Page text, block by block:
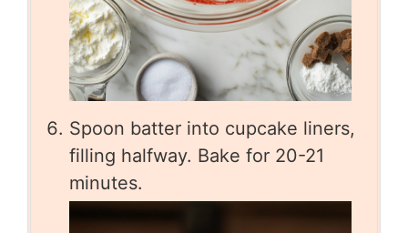
Spoon batter into cupcake liners,
filling halfway. Bake for 20-21
minutes.